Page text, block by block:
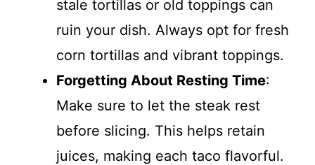
stale tortillas or old toppings can
ruin your dish. Always opt for fresh
corn tortillas and vibrant toppings.
Forgetting About Resting Time:
Make sure to let the steak rest
before slicing. This helps retain
juices, making each taco flavorful.